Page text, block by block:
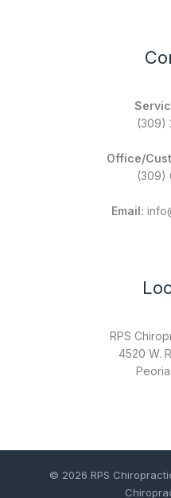
(309)
Office/
(309)
Email:
RPS
4520 W.
© 2026 RPS